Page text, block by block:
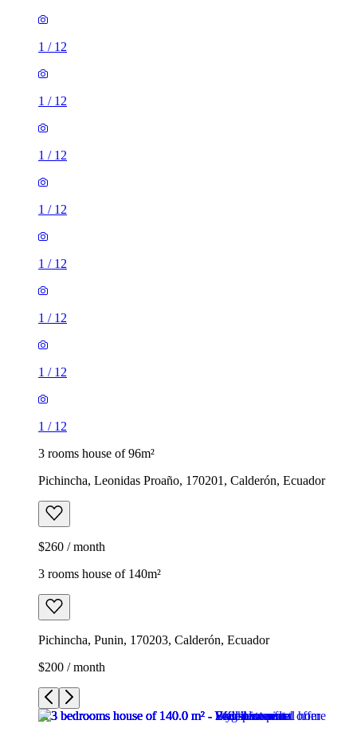
1 / 12
1 / 12
1 / 12
1 / 12
1 / 12
1 / 12
1 / 12
1 / 12
3 rooms house of 96m²
Pichincha, Leonidas Proaño, 170201, Calderón, Ecuador
$260 / month
3 rooms house of 140m²
Pichincha, Punin, 170203, Calderón, Ecuador
$200 / month